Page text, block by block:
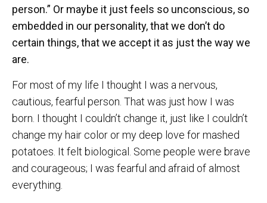
person.” Or maybe it just feels so unconscious, so
embedded in our personality, that we don’t do
certain things, that we accept it as just the way we
are.
For most of my life I thought I was a nervous,
cautious, fearful person. That was just how I was
born. I thought I couldn’t change it, just like I couldn’t
change my hair color or my deep love for mashed
potatoes. It felt biological. Some people were brave
and courageous; I was fearful and afraid of almost
everything.